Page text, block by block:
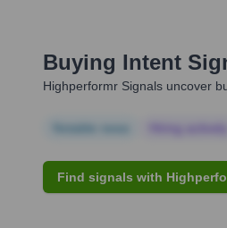
Buying Intent
Highperformr Signals uncover
Find signals with